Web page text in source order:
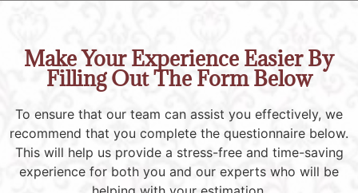
Make Your Experience Easier By
Filling Out The Form Below
To ensure that our team can assist you effectively, we
recommend that you complete the questionnaire below.
This will help us provide a stress-free and time-saving
experience for both you and our experts who will be